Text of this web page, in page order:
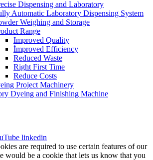
Dispensing and Laboratory
Automatic Laboratory Dispensing System
Weighing and Storage
Range
Improved Quality
İmproved Efficiency
Reduced Waste
Right First Time
Reduce Costs
Project Machinery
Dyeing and Finishing Machine
linkedin
are required to use certain features of our
would be a cookie that lets us know that you